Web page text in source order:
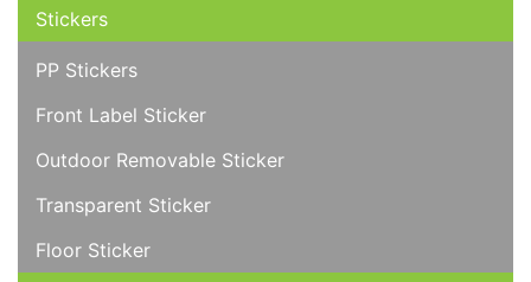
Stickers
PP Stickers
Front Label Sticker
Outdoor Removable Sticker
Transparent Sticker
Floor Sticker